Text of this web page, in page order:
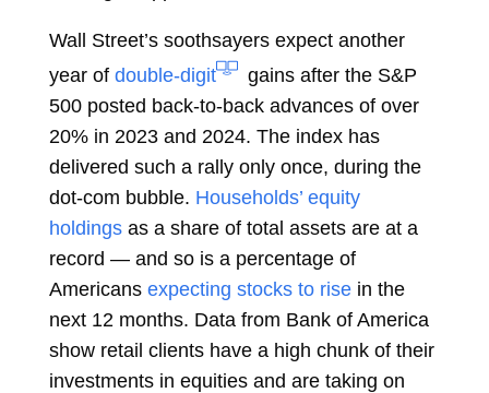
Wall Street’s soothsayers expect another
year of double-digit
gains after the S&P
500 posted back-to-back advances of over
20% in 2023 and 2024. The index has
delivered such a rally only once, during the
dot-com bubble. Households’ equity
holdings as a share of total assets are at a
record — and so is a percentage of
Americans expecting stocks to rise in the
next 12 months. Data from Bank of America
show retail clients have a high chunk of their
investments in equities and are taking on